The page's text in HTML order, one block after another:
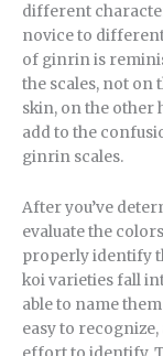
different
novice to
of ginrin is
the scales, not on
skin, on the other
add to the
ginrin scales.
After you’ve
evaluate the
properly identify
koi varieties fall
able to name
easy to